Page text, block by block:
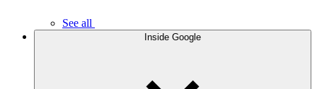
See all
Inside Google